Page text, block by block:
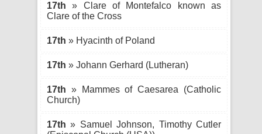
17th » Clare of Montefalco known as
Clare of the Cross
17th » Hyacinth of Poland
17th » Johann Gerhard (Lutheran)
17th » Mammes of Caesarea (Catholic
Church)
17th » Samuel Johnson, Timothy Cutler